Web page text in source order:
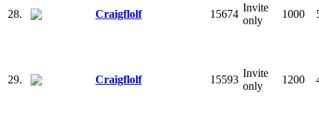
28. Craigflolf 15674
Invite
only
1000
29. Craigflolf 15593
Invite
only
1200